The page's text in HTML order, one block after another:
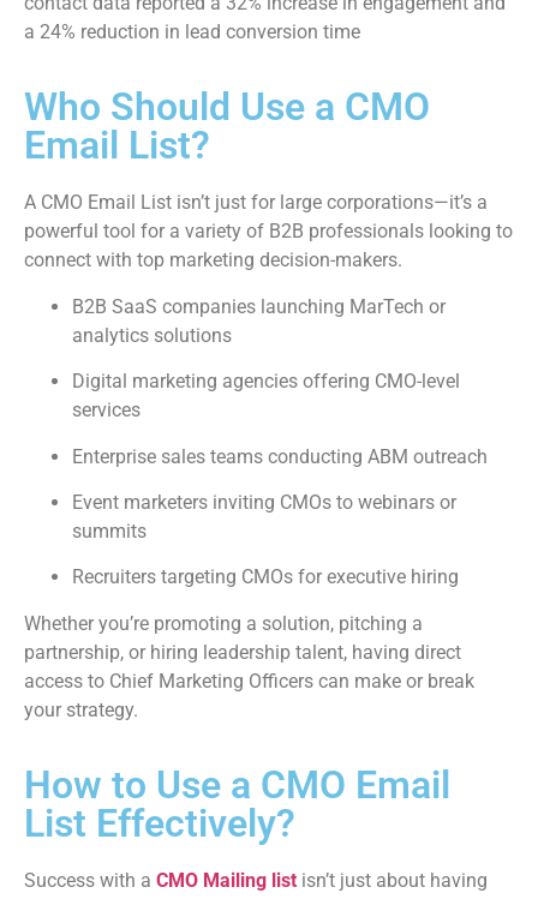
a 24% reduction in lead conversion time
Who Should Use a CMO
Email List?
A CMO Email List isn’t just for large corporations—it’s a
powerful tool for a variety of B2B professionals looking to
connect with top marketing decision-makers.
B2B SaaS companies launching MarTech or
analytics solutions
Digital marketing agencies offering CMO-level
services
Enterprise sales teams conducting ABM outreach
Event marketers inviting CMOs to webinars or
summits
Recruiters targeting CMOs for executive hiring
Whether you’re promoting a solution, pitching a
partnership, or hiring leadership talent, having direct
access to Chief Marketing Officers can make or break
your strategy.
How to Use a CMO Email
List Effectively?
Success with a CMO Mailing list isn’t just about having